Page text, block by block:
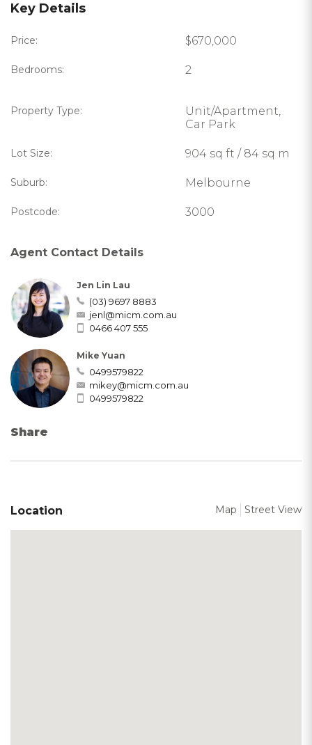
Key Details
Price: $670,000
Bedrooms: 2
Property Type:
Unit/Apartment,
Car Park
Lot Size: 904 sq ft / 84 sq m
Suburb: Melbourne
Postcode: 3000
Agent Contact Details
Jen Lin Lau
(03) 9697 8883
jenl@micm.com.au
0466 407 555
Mike Yuan
0499579822
mikey@micm.com.au
0499579822
Share
Location Map Street View